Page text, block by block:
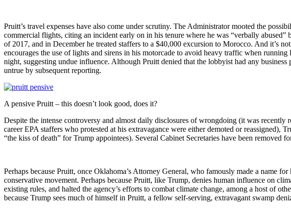
Pruitt’s travel expenses have also come under scrutiny. The Administrator mooted the
commercial flights, citing an incident early on in his tenure where he was “verbally
of 2017, and in December he treated staffers to a $40,000 excursion to Morocco. And it’s
encourages the use of lights and sirens in his motorcade to avoid heavy traffic when
night, suggesting undue influence. Although Pruitt denied that the lobbyist had any
untrue by subsequent reporting.
A pensive Pruitt – this doesn’t look good, does it?
Despite the intense controversy and almost daily disclosures of wrongdoing (it was
career EPA staffers who protested at his extravagance were either demoted or
“the kiss of death” for Trump appointees). Several Cabinet Secretaries have been removed
Perhaps because Pruitt, once Oklahoma’s Attorney General, who famously made a name
conservative movement. Perhaps because Pruitt, like Trump, denies human influence on
existing rules, and halted the agency’s efforts to combat climate change, among a host of
because Trump sees much of himself in Pruitt, a fellow self-serving, extravagant swamp